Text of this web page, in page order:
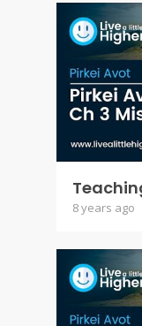
8 years ago